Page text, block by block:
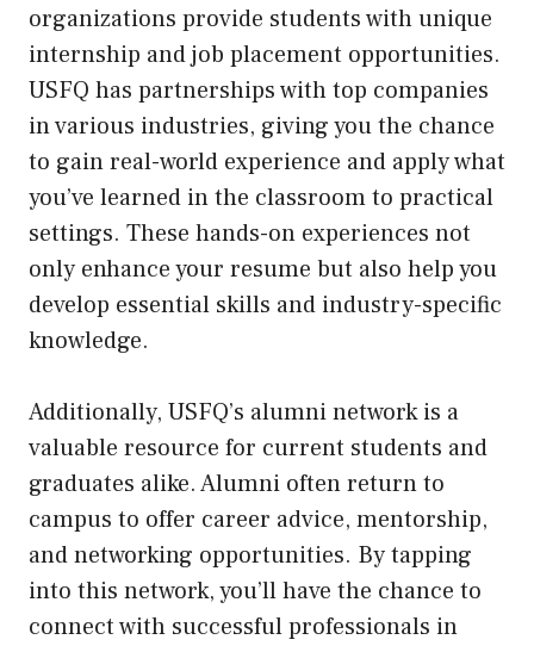
organizations provide students with unique
internship and job placement opportunities.
USFQ has partnerships with top companies
in various industries, giving you the chance
to gain real-world experience and apply what
you’ve learned in the classroom to practical
settings. These hands-on experiences not
only enhance your resume but also help you
develop essential skills and industry-specific
knowledge.
Additionally, USFQ’s alumni network is a
valuable resource for current students and
graduates alike. Alumni often return to
campus to offer career advice, mentorship,
and networking opportunities. By tapping
into this network, you’ll have the chance to
connect with successful professionals in